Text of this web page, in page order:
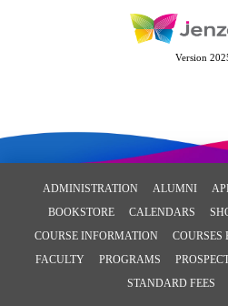
Version
ADMINISTRATION ALUMNI
BOOKSTORE
CALENDARS
COURSE INFORMATION
COURSES
FACULTY
PROGRAMS
STANDARD FEES